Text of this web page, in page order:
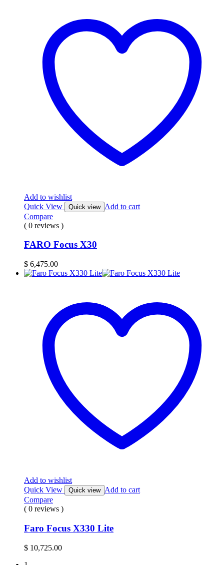
Add to wishlist
Quick View
Quick view Add to cart
Compare
( 0 reviews )
FARO Focus X30
$ 6,475.00
Add to wishlist
Quick View
Quick view Add to cart
Compare
( 0 reviews )
Faro Focus X330 Lite
$ 10,725.00